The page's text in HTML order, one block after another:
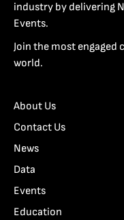
industry by delivering
Events.
Join the most
world.
About Us
Contact Us
News
Data
Events
Education